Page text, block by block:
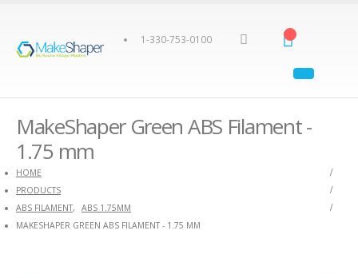
1-330-753-0100
MakeShaper Green ABS Filament -
1.75 mm
HOME
PRODUCTS
ABS FILAMENT,
ABS 1.75MM
MAKESHAPER GREEN ABS FILAMENT - 1.75 MM